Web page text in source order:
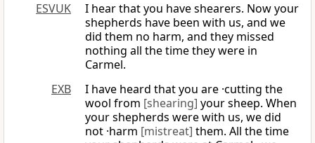
ESVUK
I hear that you have shearers. Now your
shepherds have been with us, and we
did them no harm, and they missed
nothing all the time they were in
Carmel.
EXB
I have heard that you are ·cutting the
wool from [shearing] your sheep. When
your shepherds were with us, we did
not ·harm [mistreat] them. All the time